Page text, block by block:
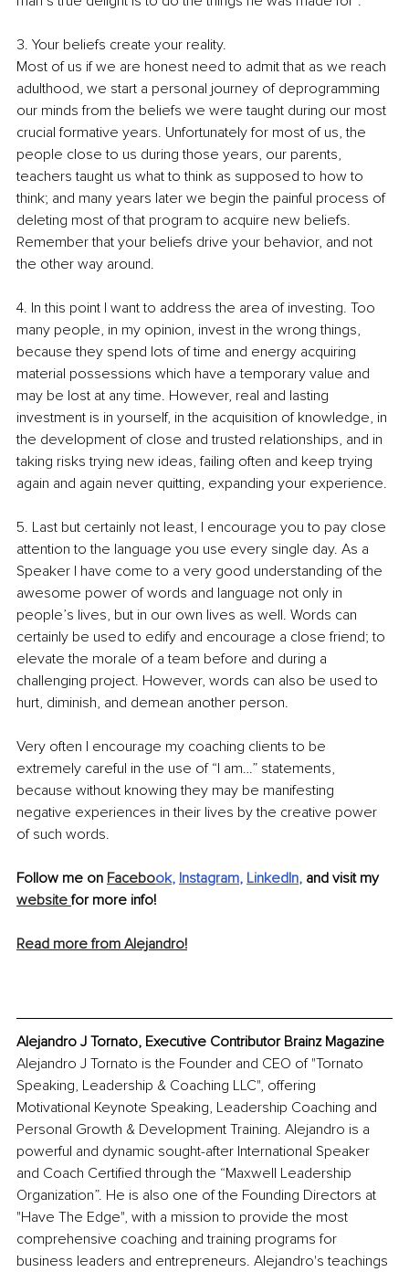
3. Your beliefs create your reality.
Most of us if we are honest need to admit that as we reach
adulthood, we start a personal journey of deprogramming
our minds from the beliefs we were taught during our most
crucial formative years. Unfortunately for most of us, the
people close to us during those years, our parents,
teachers taught us what to think as supposed to how to
think; and many years later we begin the painful process of
deleting most of that program to acquire new beliefs.
Remember that your beliefs drive your behavior, and not
the other way around.
4. In this point I want to address the area of investing. Too
many people, in my opinion, invest in the wrong things,
because they spend lots of time and energy acquiring
material possessions which have a temporary value and
may be lost at any time. However, real and lasting
investment is in yourself, in the acquisition of knowledge, in
the development of close and trusted relationships, and in
taking risks trying new ideas, failing often and keep trying
again and again never quitting, expanding your experience.
5. Last but certainly not least, I encourage you to pay close
attention to the language you use every single day. As a
Speaker I have come to a very good understanding of the
awesome power of words and language not only in
people’s lives, but in our own lives as well. Words can
certainly be used to edify and encourage a close friend; to
elevate the morale of a team before and during a
challenging project. However, words can also be used to
hurt, diminish, and demean another person.
Very often I encourage my coaching clients to be
extremely careful in the use of “I am…” statements,
because without knowing they may be manifesting
negative experiences in their lives by the creative power
of such words.
Follow me on Facebook, Instagram, LinkedIn, and visit my
website for more info!
Read more from Alejandro!
Alejandro J Tornato, Executive Contributor Brainz Magazine
Alejandro J Tornato is the Founder and CEO of "Tornato
Speaking, Leadership & Coaching LLC", offering
Motivational Keynote Speaking, Leadership Coaching and
Personal Growth & Development Training. Alejandro is a
powerful and dynamic sought-after International Speaker
and Coach Certified through the “Maxwell Leadership
Organization”. He is also one of the Founding Directors at
"Have The Edge", with a mission to provide the most
comprehensive coaching and training programs for
business leaders and entrepreneurs. Alejandro's teachings